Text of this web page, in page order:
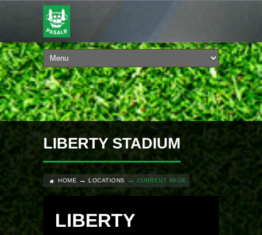
LIBERTY STADIUM
HOME LOCATIONS CURRENT PAGE
LIBERTY